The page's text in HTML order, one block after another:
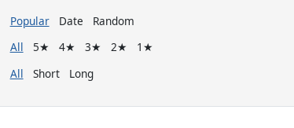
Popular Date Random
All 5★ 4★ 3★ 2★ 1★
All Short Long